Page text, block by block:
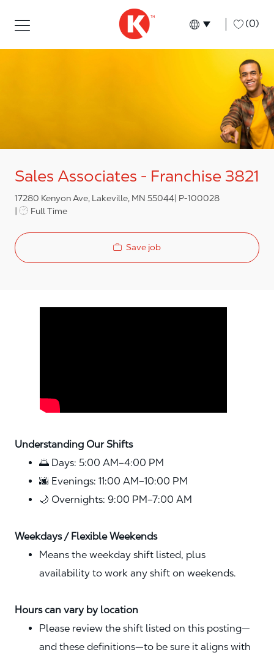
Language
English (0)
Sales Associates - Franchise 3821
17280 Kenyon Ave, Lakeville, MN 55044 P-100028
Job Type
Full Time
Save job
Understanding Our Shifts
🌅 Days: 5:00 AM–4:00 PM
🌆 Evenings: 11:00 AM–10:00 PM
🌙 Overnights: 9:00 PM–7:00 AM
Weekdays / Flexible Weekends
Means the weekday shift listed, plus
availability to work any shift on weekends.
Hours can vary by location
Please review the shift listed on this posting—
and these definitions—to be sure it aligns with